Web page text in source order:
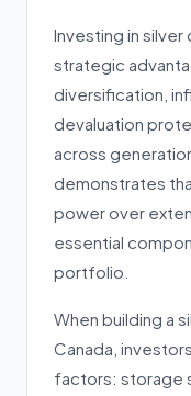
Investing in
strategic
diversification,
devaluation
across
demonstrates
power over
essential
portfolio.
When building a
Canada,
factors: storage